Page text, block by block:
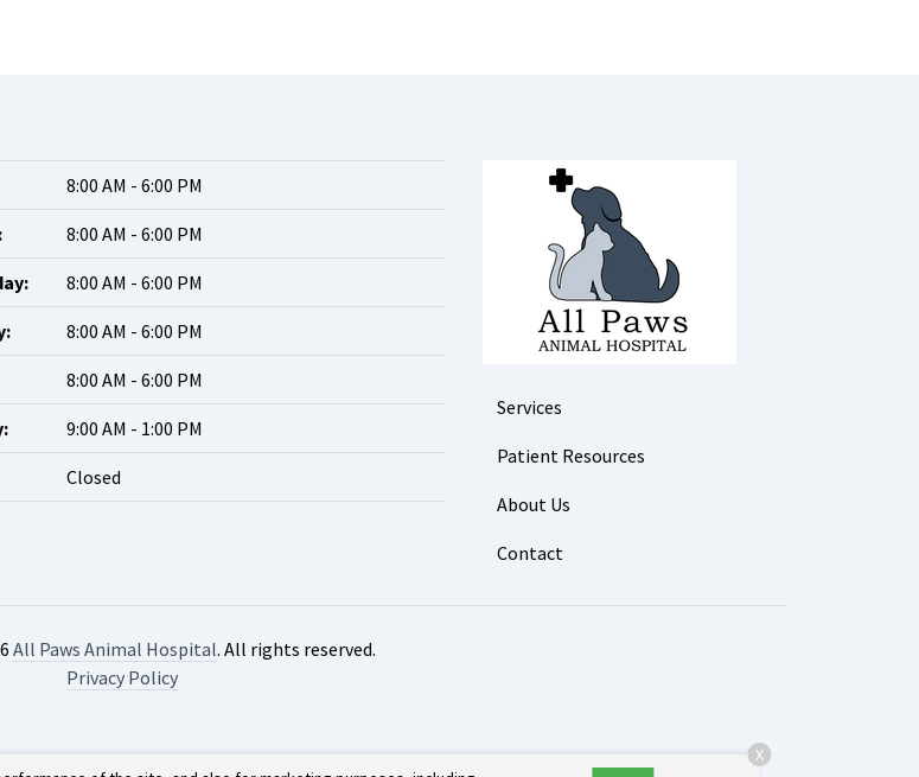
8:00 AM - 6:00 PM
8:00 AM - 6:00 PM
8:00 AM - 6:00 PM
8:00 AM - 6:00 PM
8:00 AM - 6:00 PM
9:00 AM - 1:00 PM
Closed
Services
Patient Resources
About Us
Contact
All Paws Animal Hospital. All rights reserved.
Privacy Policy
X